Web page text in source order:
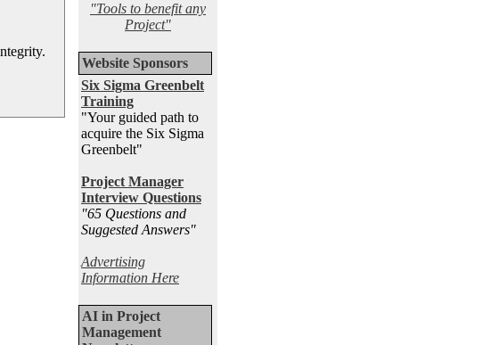
"Tools to benefit any
Project"
Website Sponsors
Six Sigma Greenbelt
Training
"Your guided path to
acquire the Six Sigma
Greenbelt"
Project Manager
Interview Questions
"65 Questions and
Suggested Answers"
Advertising
Information Here
AI in Project
Management